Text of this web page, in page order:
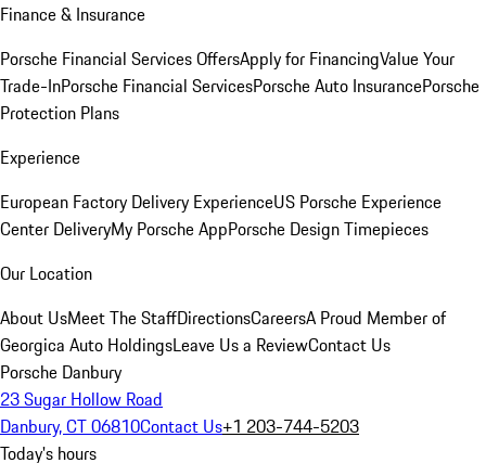
Finance & Insurance
Porsche Financial Services OffersApply for FinancingValue Your
Trade-InPorsche Financial ServicesPorsche Auto InsurancePorsche
Protection Plans
Experience
European Factory Delivery ExperienceUS Porsche Experience
Center DeliveryMy Porsche AppPorsche Design Timepieces
Our Location
About UsMeet The StaffDirectionsCareersA Proud Member of
Georgica Auto HoldingsLeave Us a ReviewContact Us
Porsche Danbury
23 Sugar Hollow Road
Danbury, CT 06810Contact Us+1 203-744-5203
Today's hours